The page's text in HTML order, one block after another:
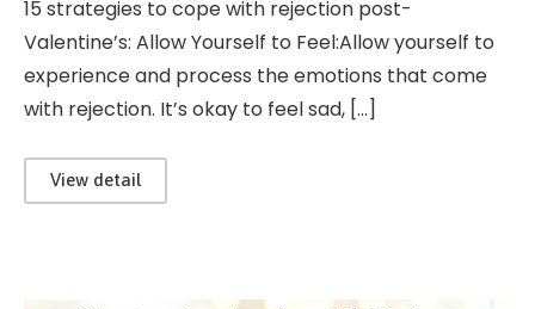
15 strategies to cope with rejection post-
Valentine’s: Allow Yourself to Feel:Allow yourself to
experience and process the emotions that come
with rejection. It’s okay to feel sad, […]
View detail